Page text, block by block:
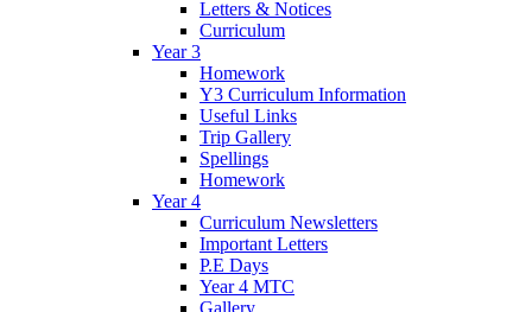
Letters & Notices
Curriculum
Year 3
Homework
Y3 Curriculum Information
Useful Links
Trip Gallery
Spellings
Homework
Year 4
Curriculum Newsletters
Important Letters
P.E Days
Year 4 MTC